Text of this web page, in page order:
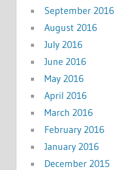
September 2016
August 2016
July 2016
June 2016
May 2016
April 2016
March 2016
February 2016
January 2016
December 2015